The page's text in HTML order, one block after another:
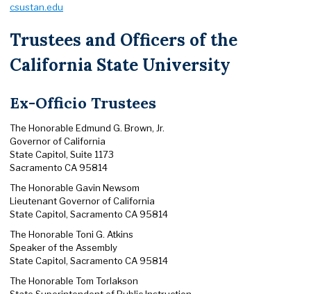
csustan.edu
Trustees and Officers of the
California State University
Ex-Officio Trustees
The Honorable Edmund G. Brown, Jr.
Governor of California
State Capitol, Suite 1173
Sacramento CA 95814
The Honorable Gavin Newsom
Lieutenant Governor of California
State Capitol, Sacramento CA 95814
The Honorable Toni G. Atkins
Speaker of the Assembly
State Capitol, Sacramento CA 95814
The Honorable Tom Torlakson